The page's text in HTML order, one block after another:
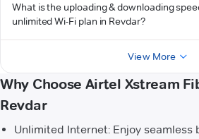
What is the uploading & downloading
unlimited Wi-Fi plan in Revdar?
View More
Why Choose Airtel Xstream
Revdar
Unlimited Internet: Enjoy seamless